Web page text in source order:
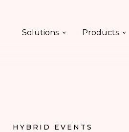
Solutions Products
HYBRID EVENTS